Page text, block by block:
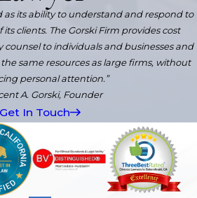
as its ability to understand and respond to
clients. The Gorski Firm provides cost
to individuals and businesses and
same resources as large firms, without
personal attention.”
A. Gorski, Founder
Get In Touch